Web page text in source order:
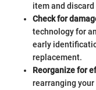
item and
Check for
technology for
early
replacement.
Reorganize for
rearranging your